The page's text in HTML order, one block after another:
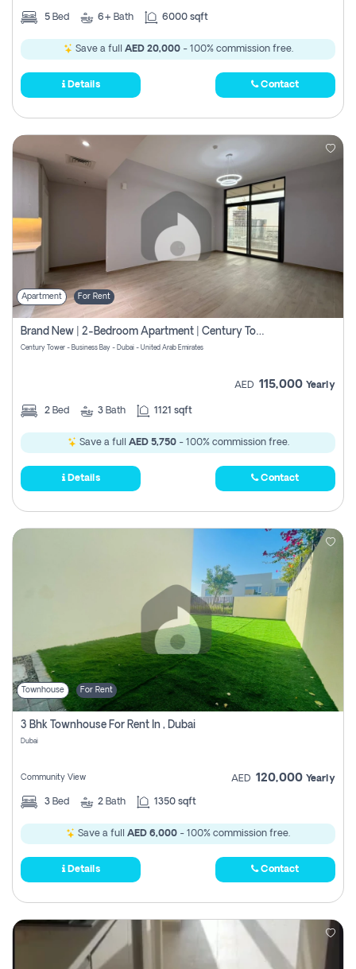
5 Bed 6+ Bath 6000 sqft
Save a full AED 20,000- 100% commission free.
Details Contact
Apartment For Rent
Brand New | 2-Bedroom Apartment | Century Tower | Unit # 607
Century Tower - Business Bay - Dubai - United Arab Emirates
AED 115,000 Yearly
2 Bed 3 Bath 1121 sqft
Save a full AED 5,750- 100% commission free.
Details Contact
Townhouse For Rent
3 Bhk Townhouse For Rent In , Dubai
Dubai
Community View AED 120,000 Yearly
3 Bed 2 Bath 1350 sqft
Save a full AED 6,000 - 100% commission free.
Details Contact